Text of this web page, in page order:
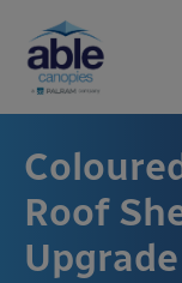
Roof
Upgrade